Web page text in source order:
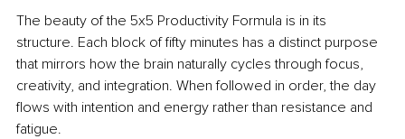
The beauty of the 5x5 Productivity Formula is in its
structure. Each block of fifty minutes has a distinct purpose
that mirrors how the brain naturally cycles through focus,
creativity, and integration. When followed in order, the day
flows with intention and energy rather than resistance and
fatigue.